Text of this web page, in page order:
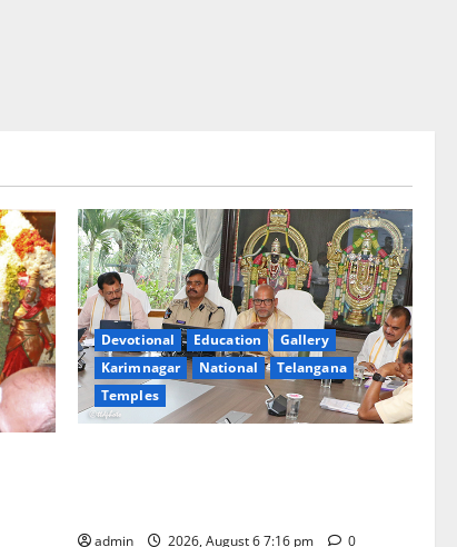
Devotional Education
Gallery
Karimnagar
National
Telangana
Temples
admin 2026, August 6 7:16 pm 0